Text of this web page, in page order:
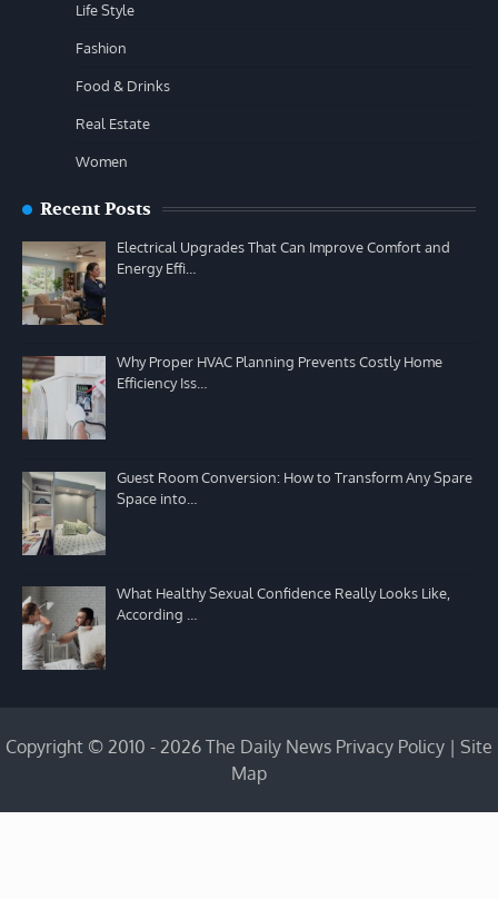
Life Style
Fashion
Food & Drinks
Real Estate
Women
Recent Posts
Electrical Upgrades That Can Improve Comfort and
Energy Effi…
Why Proper HVAC Planning Prevents Costly Home
Efficiency Iss…
Guest Room Conversion: How to Transform Any Spare
Space into…
What Healthy Sexual Confidence Really Looks Like,
According …
Copyright © 2010 - 2026 The Daily News Privacy Policy | Site
Map